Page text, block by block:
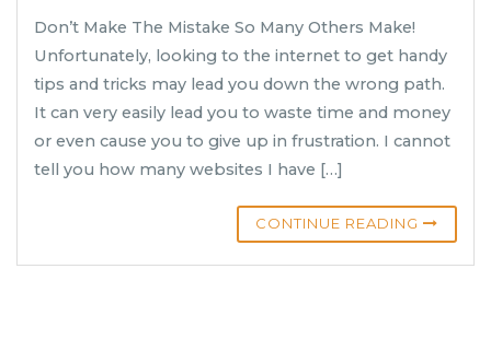
Don’t Make The Mistake So Many Others Make!
Unfortunately, looking to the internet to get handy
tips and tricks may lead you down the wrong path.
It can very easily lead you to waste time and money
or even cause you to give up in frustration. I cannot
tell you how many websites I have […]
CONTINUE READING